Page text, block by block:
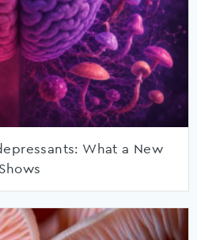
What a New